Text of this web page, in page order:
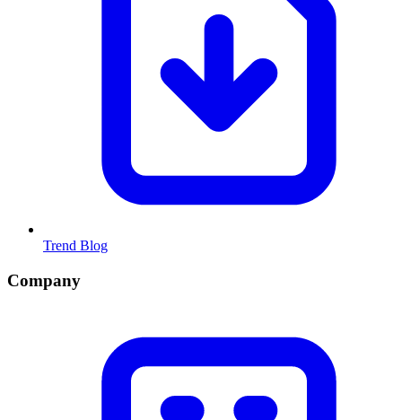
Trend Blog
Company